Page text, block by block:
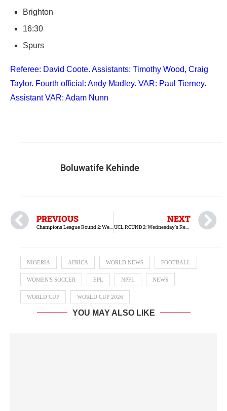
Brighton
16:30
Spurs
Referee: David Coote. Assistants: Timothy Wood, Craig
Taylor. Fourth official: Andy Madley. VAR: Paul Tierney.
Assistant VAR: Adam Nunn
Boluwatife Kehinde
PREVIOUS
Champions League Round 2: Wednesday Fixtures and Previews
NEXT
UCL ROUND 2: Wednesday’s Results
NIGERIA AFRICA WORLD NEWS FOOTBALL
WOMEN'S SOCCER EPL NPFL NEWS
WORLD CUP WORLD CUP 2026
YOU MAY ALSO LIKE